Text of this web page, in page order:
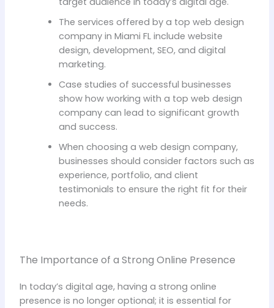
The services offered by a top web design
company in Miami FL include website
design, development, SEO, and digital
marketing.
Case studies of successful businesses
show how working with a top web design
company can lead to significant growth
and success.
When choosing a web design company,
businesses should consider factors such as
experience, portfolio, and client
testimonials to ensure the right fit for their
needs.
The Importance of a Strong Online Presence
In today’s digital age, having a strong online
presence is no longer optional; it is essential for